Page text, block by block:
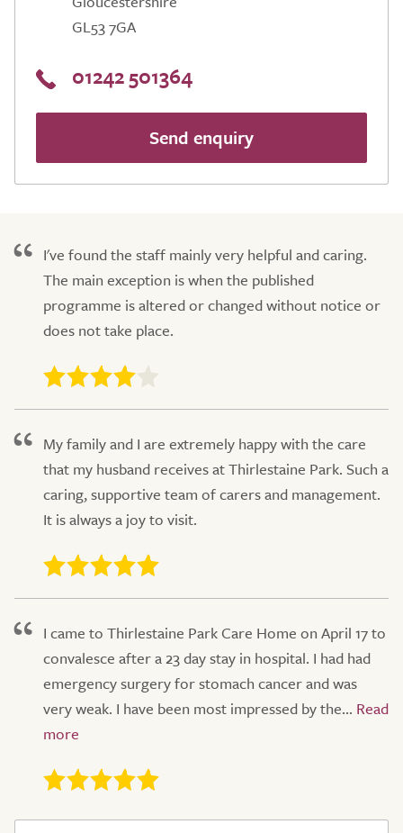
GL53 7GA
01242 501364
Send enquiry
I've found the staff mainly very helpful and caring.
The main exception is when the published
programme is altered or changed without notice or
does not take place.
My family and I are extremely happy with the care
that my husband receives at Thirlestaine Park. Such a
caring, supportive team of carers and management.
It is always a joy to visit.
I came to Thirlestaine Park Care Home on April 17 to
convalesce after a 23 day stay in hospital. I had had
emergency surgery for stomach cancer and was
very weak. I have been most impressed by the...